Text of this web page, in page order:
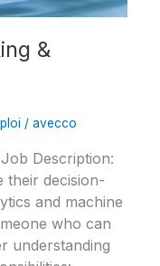
&
/ avecco
Description:
their decision-
and machine
who can
understanding